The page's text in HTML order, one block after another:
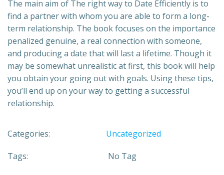
The main aim of The right way to Date Efficiently is to
find a partner with whom you are able to form a long-
term relationship. The book focuses on the importance
penalized genuine, a real connection with someone,
and producing a date that will last a lifetime. Though it
may be somewhat unrealistic at first, this book will help
you obtain your going out with goals. Using these tips,
you’ll end up on your way to getting a successful
relationship.
Categories: Uncategorized
Tags: No Tag